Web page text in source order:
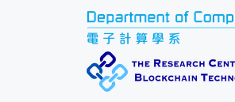
Skip
to
content
DEREGISTRATION